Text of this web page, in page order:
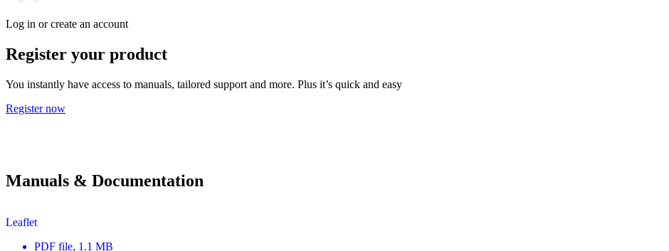
Log in or create an account
Register your product
You instantly have access to manuals, tailored support and more. Plus it’s quick and easy
Register now
Manuals & Documentation
Leaflet
PDF file, 1.1 MB